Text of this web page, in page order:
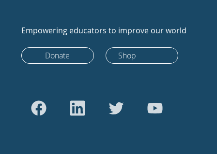
Empowering educators to improve our world
Donate Shop